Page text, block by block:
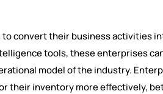
convert their business activities
tools, these enterprises
model of the industry.
their inventory more effectively,